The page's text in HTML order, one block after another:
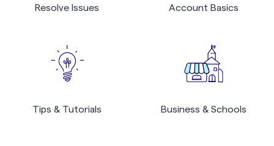
Resolve Issues Account Basics
Tips & Tutorials Business & Schools